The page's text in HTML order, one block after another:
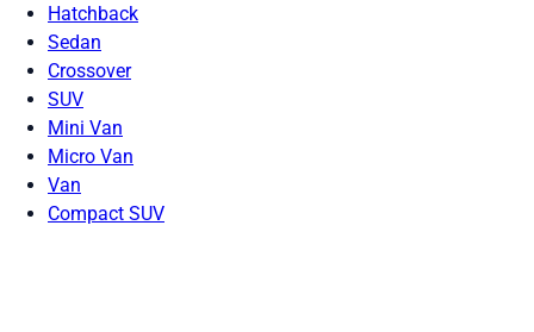
Hatchback
Sedan
Crossover
SUV
Mini Van
Micro Van
Van
Compact SUV